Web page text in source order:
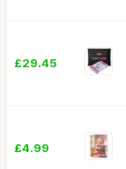
£29.45
£4.99